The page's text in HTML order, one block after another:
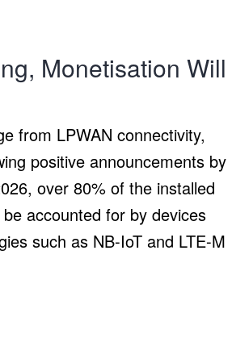
Monetisation Will
from LPWAN connectivity,
positive announcements by
over 80% of the installed
accounted for by devices
such as NB-IoT and LTE-M